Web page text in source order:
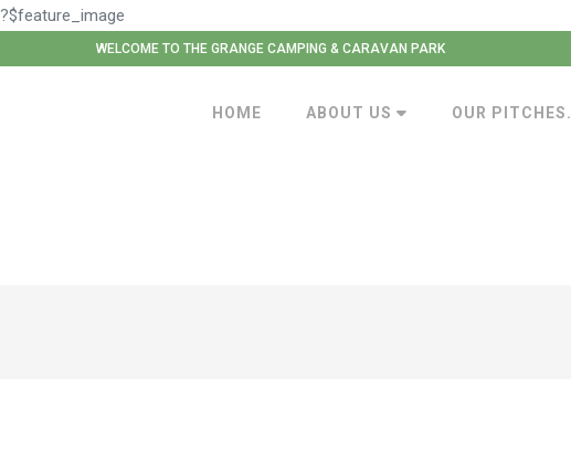
?$feature_image
WELCOME TO THE GRANGE CAMPING & CARAVAN PARK
HOME ABOUT US OUR PITCHES.